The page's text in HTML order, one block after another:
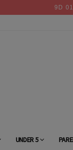
9 D 01
UNDER 5